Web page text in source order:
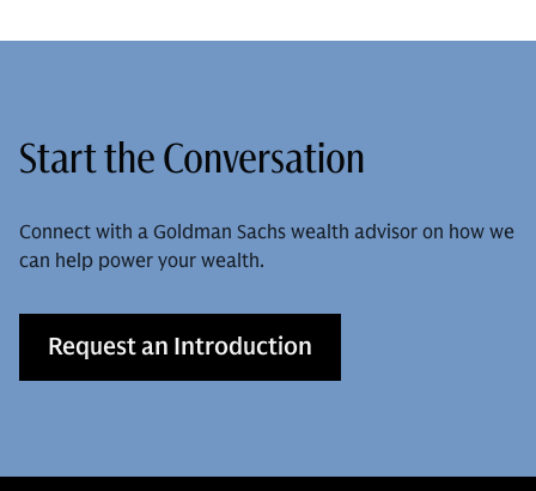
Start the Conversation
Connect with a Goldman Sachs wealth advisor on how we
can help power your wealth.
Request an Introduction